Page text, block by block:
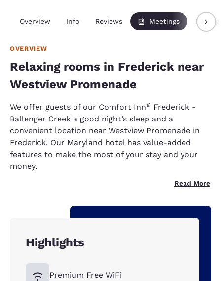
Overview Info Reviews Meetings
OVERVIEW
Relaxing rooms in Frederick near
Westview Promenade
We offer guests of our Comfort Inn® Frederick -
Ballenger Creek a good night’s sleep and a
convenient location near Westview Promenade in
Frederick. Our Maryland hotel has value-added
features to make the most of your stay and your
money.
Read More
Highlights
Premium Free WiFi